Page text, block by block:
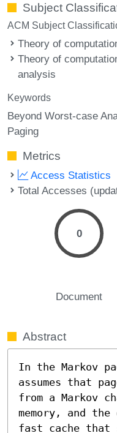
Subject
ACM Subject
Theory of
Theory of
analysis
Keywords
Beyond Worst-case
Paging
Metrics
Access Statistics
Total Accesses
0
Document
Abstract
In the Markov
assumes that
from a Markov
memory, and
fast cache that